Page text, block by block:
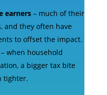
earners– much of their
and they often have
to offset the impact.
when household
a bigger tax bite
tighter.